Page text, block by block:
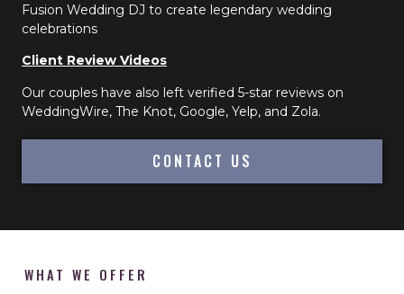
Fusion Wedding DJ to create legendary wedding
celebrations
Client Review Videos
Our couples have also left verified 5-star reviews on
WeddingWire, The Knot, Google, Yelp, and Zola.
CONTACT US
WHAT WE OFFER